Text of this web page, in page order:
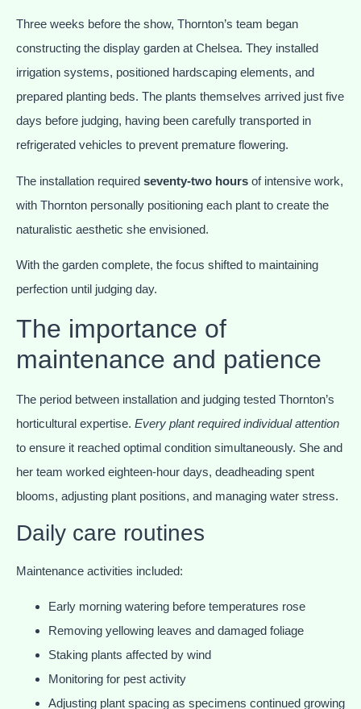
Three weeks before the show, Thornton’s team began
constructing the display garden at Chelsea. They installed
irrigation systems, positioned hardscaping elements, and
prepared planting beds. The plants themselves arrived just five
days before judging, having been carefully transported in
refrigerated vehicles to prevent premature flowering.
The installation required seventy-two hours of intensive work,
with Thornton personally positioning each plant to create the
naturalistic aesthetic she envisioned.
With the garden complete, the focus shifted to maintaining
perfection until judging day.
The importance of
maintenance and patience
The period between installation and judging tested Thornton’s
horticultural expertise. Every plant required individual attention
to ensure it reached optimal condition simultaneously. She and
her team worked eighteen-hour days, deadheading spent
blooms, adjusting plant positions, and managing water stress.
Daily care routines
Maintenance activities included:
Early morning watering before temperatures rose
Removing yellowing leaves and damaged foliage
Staking plants affected by wind
Monitoring for pest activity
Adjusting plant spacing as specimens continued growing